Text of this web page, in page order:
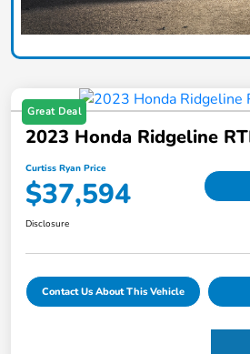
Great Deal
2023 Honda Ridgeline
Curtiss Ryan Price
$37,594
Disclosure
Contact Us About This Vehicle